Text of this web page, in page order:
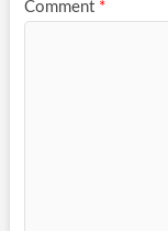
Comment *